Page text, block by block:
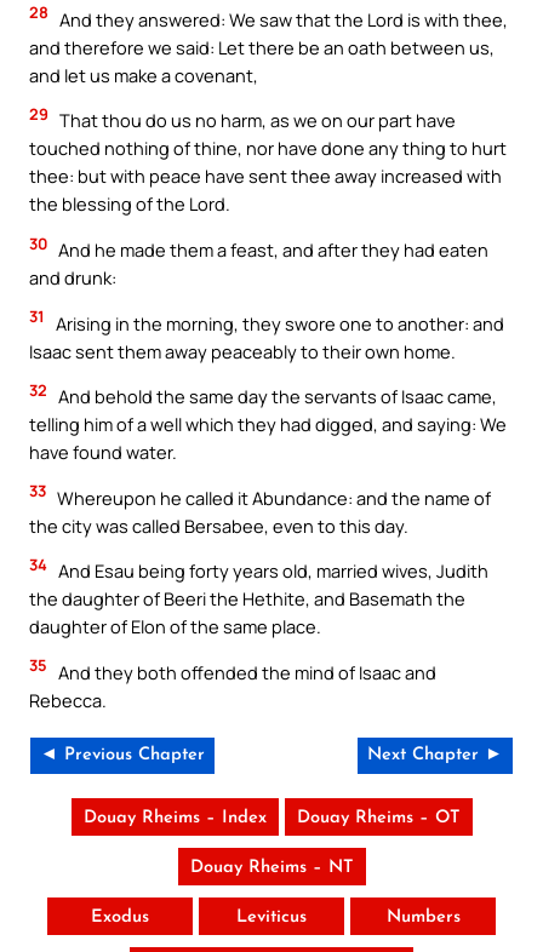
28 And they answered: We saw that the Lord is with thee,
and therefore we said: Let there be an oath between us,
and let us make a covenant,
29 That thou do us no harm, as we on our part have
touched nothing of thine, nor have done any thing to hurt
thee: but with peace have sent thee away increased with
the blessing of the Lord.
30 And he made them a feast, and after they had eaten
and drunk:
31
Arising in the morning, they swore one to another: and
Isaac sent them away peaceably to their own home.
32 And behold the same day the servants of Isaac came,
telling him of a well which they had digged, and saying: We
have found water.
33 Whereupon he called it Abundance: and the name of
the city was called Bersabee, even to this day.
34 And Esau being forty years old, married wives, Judith
the daughter of Beeri the Hethite, and Basemath the
daughter of Elon of the same place.
35 And they both offended the mind of Isaac and
Rebecca.
◄ Previous Chapter Next Chapter ►
Douay Rheims – Index Douay Rheims – OT
Douay Rheims – NT
Exodus Leviticus Numbers